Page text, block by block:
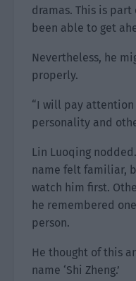
dramas. This is part
been able to get
Nevertheless, he
properly.
“I will pay
personality and
Lin Luoqing
name felt familiar,
watch him first.
he remembered
person.
He thought of this
name ‘Shi Zheng.’